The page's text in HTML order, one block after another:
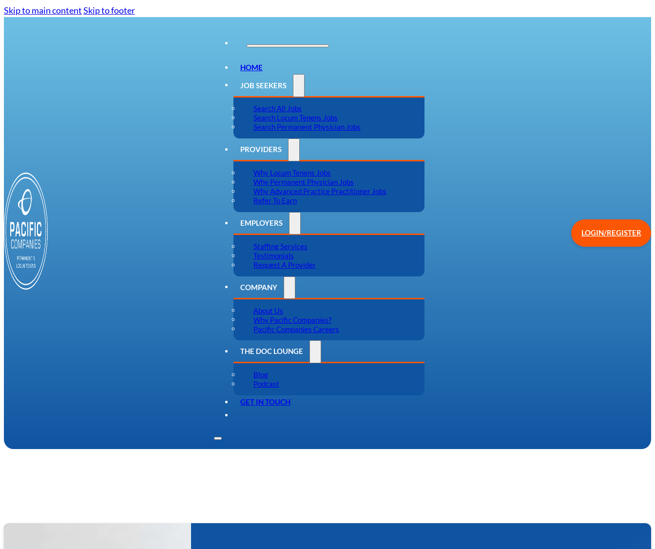
Skip to main contentSkip to footer
HOME
JOB SEEKERS
Search All Jobs
Search Locum Tenens Jobs
Search Permanent Physician Jobs
PROVIDERS
Why Locum Tenens Jobs
Why Permanent Physician Jobs
Why Advanced Practice Practitioner Jobs
Refer To Earn
EMPLOYERS
Staffing Services
Testimonials
Request A Provider
COMPANY
About Us
Why Pacific Companies?
Pacific Companies Careers
THE DOC LOUNGE
Blog
Podcast
GET IN TOUCH
LOGIN/REGISTER